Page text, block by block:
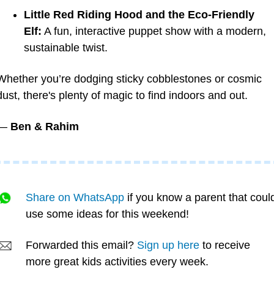
Little Red Riding Hood and the Eco-Friendly
Elf: A fun, interactive puppet show with a modern,
sustainable twist.
you’re dodging sticky cobblestones or cosmic
there's plenty of magic to find indoors and out.
Ben & Rahim
Share on WhatsApp if you know a parent that
use some ideas for this weekend!
Forwarded this email? Sign up here to receive
more great kids activities every week.